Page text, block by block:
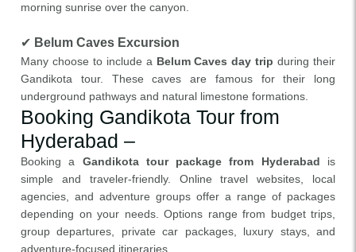
morning sunrise over the canyon.
✔ Belum Caves Excursion
Many choose to include a Belum Caves day trip during their
Gandikota tour. These caves are famous for their long
underground pathways and natural limestone formations.
Booking Gandikota Tour from
Hyderabad –
Booking a Gandikota tour package from Hyderabad is
simple and traveler-friendly. Online travel websites, local
agencies, and adventure groups offer a range of packages
depending on your needs. Options range from budget trips,
group departures, private car packages, luxury stays, and
adventure-focused itineraries.